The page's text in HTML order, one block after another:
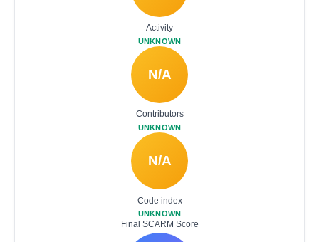
Activity
UNKNOWN
N/A
Contributors
UNKNOWN
N/A
Code index
UNKNOWN
Final SCARM Score